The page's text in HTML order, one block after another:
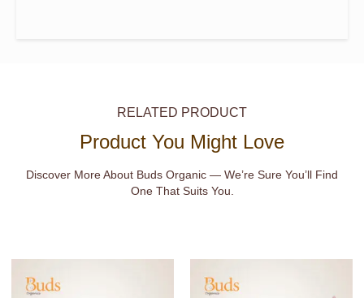
RELATED PRODUCT
Product You Might Love
Discover More About Buds Organic — We’re Sure You’ll Find
One That Suits You.